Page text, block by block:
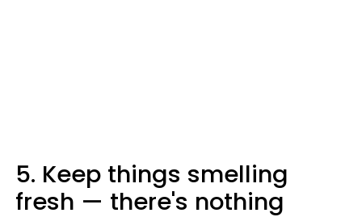
5. Keep things smelling
fresh — there's nothing